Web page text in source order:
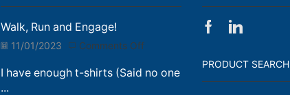
Walk, Run and Engage!
11/01/2023 Comments Offon
Run
I have enough t-shirts (Said no one
...
Facebook
Linkedin
PRODUCT SEARCH